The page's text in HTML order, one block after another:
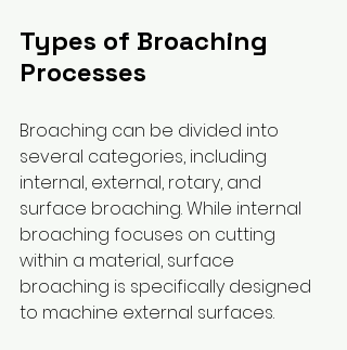
Types of Broaching
Processes
Broaching can be divided into
several categories, including
internal, external, rotary, and
surface broaching. While internal
broaching focuses on cutting
within a material, surface
broaching is specifically designed
to machine external surfaces.